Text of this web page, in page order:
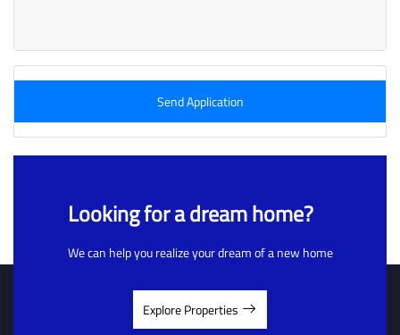
Send Application
Looking for a dream home?
We can help you realize your dream of a new home
Explore Properties